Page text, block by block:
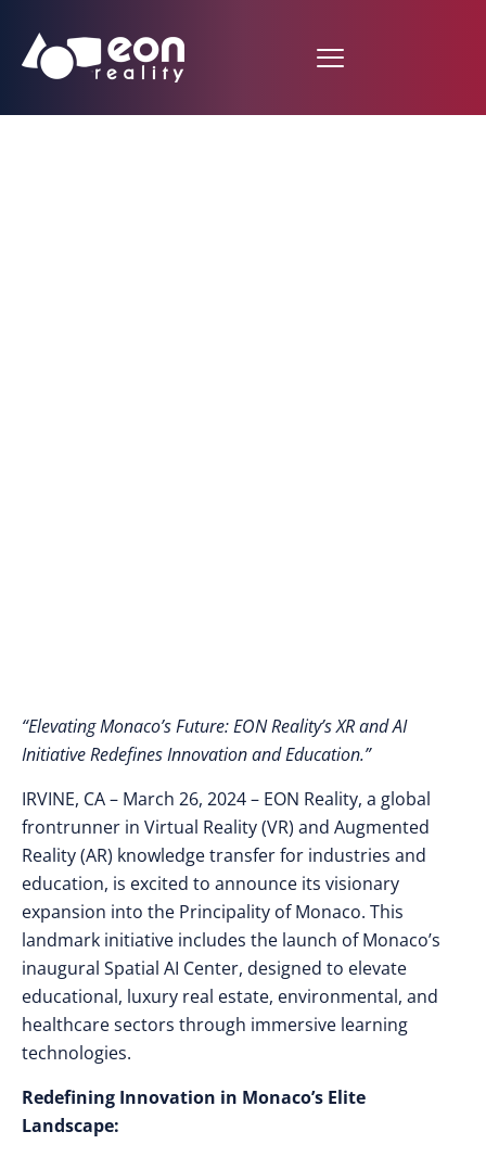
“Elevating Monaco’s Future: EON Reality’s XR and AI
Initiative Redefines Innovation and Education.”
IRVINE, CA – March 26, 2024– EON Reality, a global
frontrunner in Virtual Reality (VR) and Augmented
Reality (AR) knowledge transfer for industries and
education, is excited to announce its visionary
expansion into the Principality of Monaco. This
landmark initiative includes the launch of Monaco’s
inaugural Spatial AI Center, designed to elevate
educational, luxury real estate, environmental, and
healthcare sectors through immersive learning
technologies.
Redefining Innovation in Monaco’s Elite
Landscape: